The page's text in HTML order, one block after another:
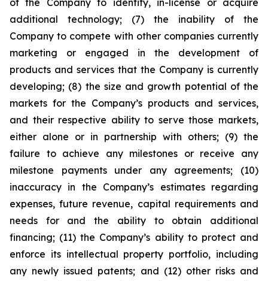
of the Company to identify, in-license or acquire
additional technology; (7) the inability of the
Company to compete with other companies currently
marketing or engaged in the development of
products and services that the Company is currently
developing; (8) the size and growth potential of the
markets for the Company’s products and services,
and their respective ability to serve those markets,
either alone or in partnership with others; (9) the
failure to achieve any milestones or receive any
milestone payments under any agreements; (10)
inaccuracy in the Company’s estimates regarding
expenses, future revenue, capital requirements and
needs for and the ability to obtain additional
financing; (11) the Company’s ability to protect and
enforce its intellectual property portfolio, including
any newly issued patents; and (12) other risks and